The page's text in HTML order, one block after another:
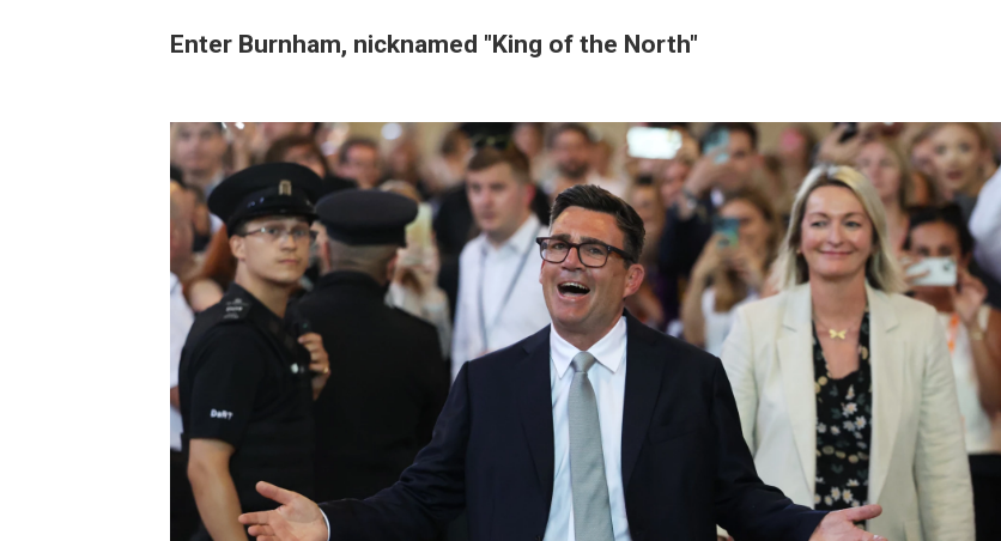
Enter Burnham, nicknamed "King of the North"